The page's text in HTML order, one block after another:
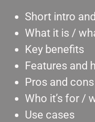
Short intro
What it is /
Key benefits
Features and
Pros and cons
Who it’s for /
Use cases